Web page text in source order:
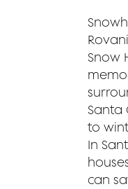
Snow
Santa
to
In
can